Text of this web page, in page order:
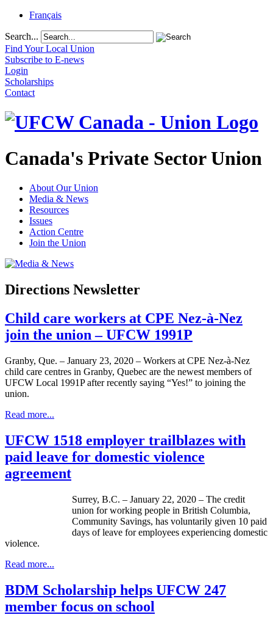
Français
Search...
Find Your Local Union
Subscribe to E-news
Login
Scholarships
Contact
Canada's Private Sector Union
About Our Union
Media & News
Resources
Issues
Action Centre
Join the Union
Directions Newsletter
Child care workers at CPE Nez-à-Nez
join the union – UFCW 1991P
Granby, Que. – January 23, 2020 – Workers at CPE Nez-à-Nez
child care centres in Granby, Quebec are the newest members of
UFCW Local 1991P after recently saying “Yes!” to joining the
union.
Read more...
UFCW 1518 employer trailblazes with
paid leave for domestic violence
agreement
Surrey, B.C. – January 22, 2020 – The credit
union for working people in British Columbia,
Community Savings, has voluntarily given 10 paid
days of leave for employees experiencing domestic
violence.
Read more...
BDM Scholarship helps UFCW 247
member focus on school